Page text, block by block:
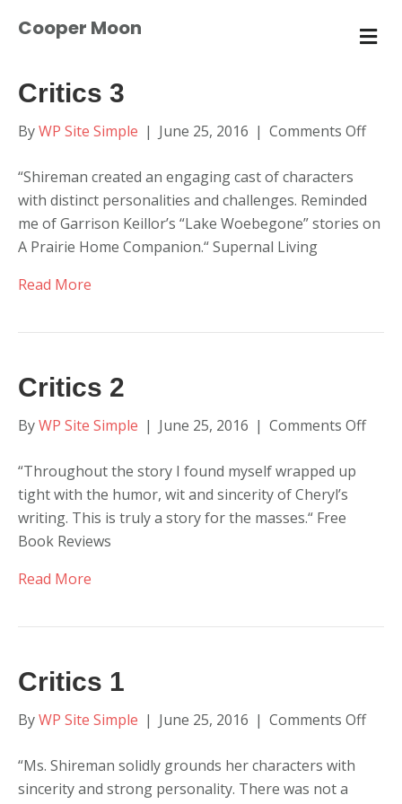
Cooper Moon M
E
Critics 3
ByWP Site Simple | June 25, 2016 | Comments Offon
“Shireman created an engaging cast of characters
with distinct personalities and challenges. Reminded
me of Garrison Keillor’s “Lake Woebegone” stories on
A Prairie Home Companion.“ Supernal Living
Read More
Critics 2
ByWP Site Simple | June 25, 2016 | Comments Offon
“Throughout the story I found myself wrapped up
tight with the humor, wit and sincerity of Cheryl’s
writing. This is truly a story for the masses.“ Free
Book Reviews
Read More
Critics 1
ByWP Site Simple | June 25, 2016 | Comments Offon
“Ms. Shireman solidly grounds her characters with
sincerity and strong personality. There was not a